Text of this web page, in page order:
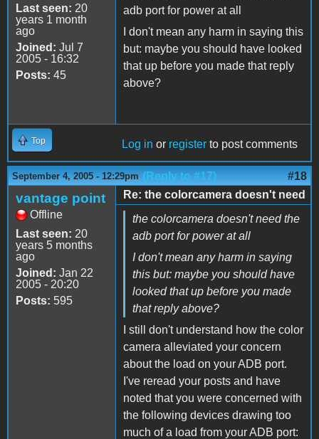
Last seen: 20
years 1 month
ago
Joined: Jul 7
2005 - 16:32
Posts: 45
adb port for power at all
I don't mean any harm in saying this
but: maybe you should have looked
that up before you made that reply
above?
Top Log in or register to post comments
September 4, 2005 - 12:29pm (Reply to #17) #18
vantage point
Offline
Last seen: 20
years 5 months
ago
Joined: Jan 22
2005 - 20:20
Posts: 595
Re: the colorcamera doesn't need
the colorcamera doesn't need the
adb port for power at all
I don't mean any harm in saying
this but: maybe you should have
looked that up before you made
that reply above?
I still don't understand how the color
camera alleviated your concern
about the load on your ADB port.
I've reread your posts and have
noted that you were concerned with
the following devices drawing too
much of a load from your ADB port: